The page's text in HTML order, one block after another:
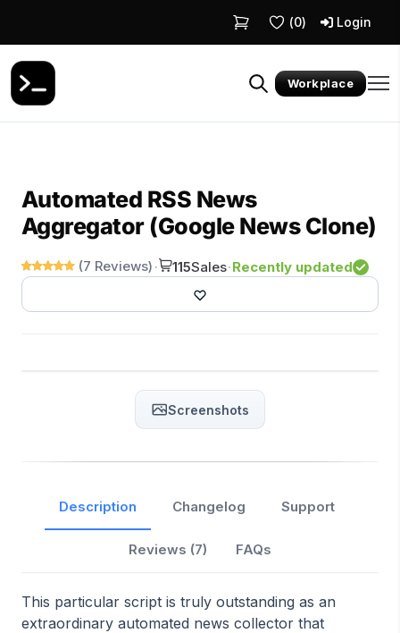
(0) Login
Workplace
Automated RSS News
Aggregator (Google News Clone)
(7 Reviews) · 115Sales·Recently updated
Screenshots
Description Changelog Support
Reviews (7) FAQs
This particular script is truly outstanding as an
extraordinary automated news collector that